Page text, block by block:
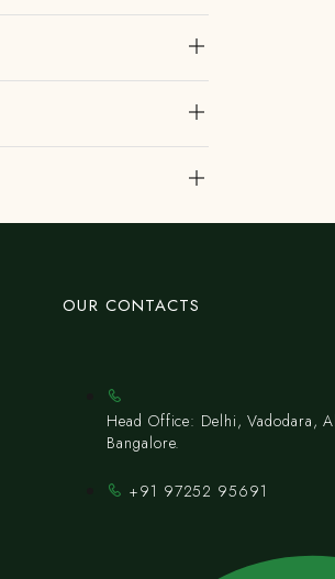
OUR CONTACTS
Head Office: Delhi, Vadodara,
Bangalore.
+91 97252 95691